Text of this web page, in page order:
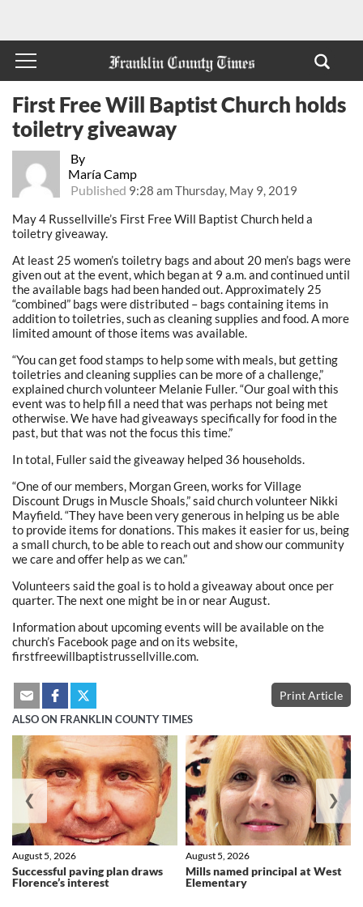
By
María Camp
Published 9:28 am Thursday, May 9, 2019
First Free Will Baptist Church holds
toiletry giveaway
May 4 Russellville’s First Free Will Baptist Church held a
toiletry giveaway.
At least 25 women’s toiletry bags and about 20 men’s bags were
given out at the event, which began at 9 a.m. and continued until
the available bags had been handed out. Approximately 25
“combined” bags were distributed – bags containing items in
addition to toiletries, such as cleaning supplies and food. A more
limited amount of those items was available.
“You can get food stamps to help some with meals, but getting
toiletries and cleaning supplies can be more of a challenge,”
explained church volunteer Melanie Fuller. “Our goal with this
event was to help fill a need that was perhaps not being met
otherwise. We have had giveaways specifically for food in the
past, but that was not the focus this time.”
In total, Fuller said the giveaway helped 36 households.
“One of our members, Morgan Green, works for Village
Discount Drugs in Muscle Shoals,” said church volunteer Nikki
Mayfield. “They have been very generous in helping us be able
to provide items for donations. This makes it easier for us, being
a small church, to be able to reach out and show our community
we care and offer help as we can.”
Volunteers said the goal is to hold a giveaway about once per
quarter. The next one might be in or near August.
Information about upcoming events will be available on the
church’s Facebook page and on its website,
firstfreewillbaptistrussellville.com.
Print Article
ALSO ON FRANKLIN COUNTY TIMES
Successful paving plan draws
Florence’s interest
August 5, 2026
Mills named principal at West
Elementary
August 5, 2026
❮ ❯